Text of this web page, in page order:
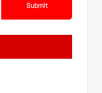
Submit